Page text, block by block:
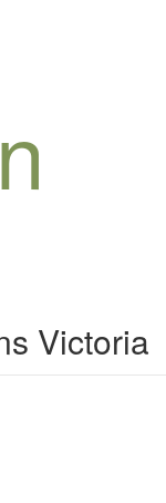
Victoria